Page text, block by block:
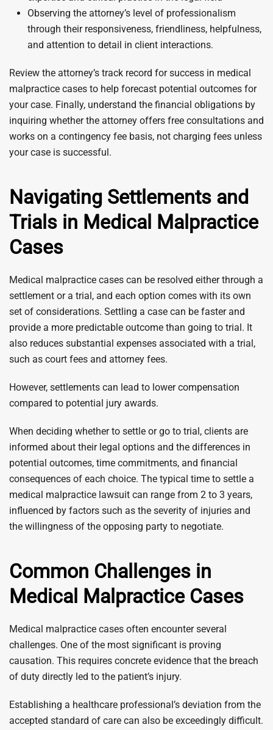
Observing the attorney’s level of professionalism
through their responsiveness, friendliness, helpfulness,
and attention to detail in client interactions.
Review the attorney’s track record for success in medical
malpractice cases to help forecast potential outcomes for
your case. Finally, understand the financial obligations by
inquiring whether the attorney offers free consultations and
works on a contingency fee basis, not charging fees unless
your case is successful.
Navigating Settlements and
Trials in Medical Malpractice
Cases
Medical malpractice cases can be resolved either through a
settlement or a trial, and each option comes with its own
set of considerations. Settling a case can be faster and
provide a more predictable outcome than going to trial. It
also reduces substantial expenses associated with a trial,
such as court fees and attorney fees.
However, settlements can lead to lower compensation
compared to potential jury awards.
When deciding whether to settle or go to trial, clients are
informed about their legal options and the differences in
potential outcomes, time commitments, and financial
consequences of each choice. The typical time to settle a
medical malpractice lawsuit can range from 2 to 3 years,
influenced by factors such as the severity of injuries and
the willingness of the opposing party to negotiate.
Common Challenges in
Medical Malpractice Cases
Medical malpractice cases often encounter several
challenges. One of the most significant is proving
causation. This requires concrete evidence that the breach
of duty directly led to the patient’s injury.
Establishing a healthcare professional’s deviation from the
accepted standard of care can also be exceedingly difficult.